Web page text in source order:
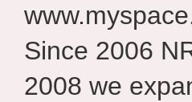
Since 2006
2008 we